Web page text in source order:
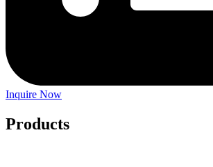
Inquire Now
Products